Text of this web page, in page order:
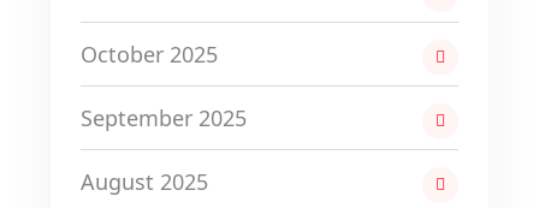
October 2025
September 2025
August 2025